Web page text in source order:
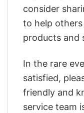
consider
to help
products and
In the rare
satisfied,
friendly and
service team